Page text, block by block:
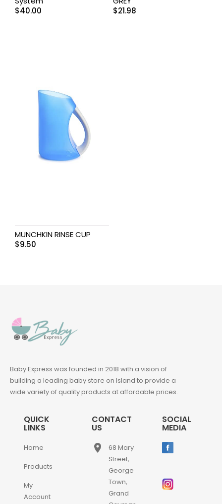
$40.00
$21.98
MUNCHKIN RINSE CUP
$9.50
Baby Express was founded in 2018 with a vision of
building a leading baby store on Island to provide a
wide variety of quality products at affordable prices.
QUICK
LINKS
Home
Products
My
Account
CONTACT
US
place
68 Mary
Street,
George
Town,
Grand
SOCIAL
MEDIA